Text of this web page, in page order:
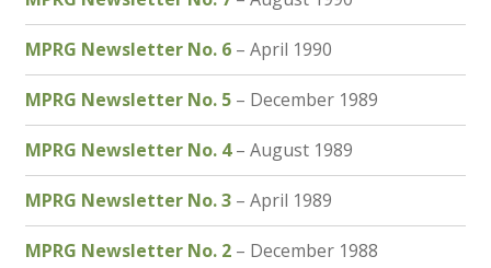
MPRG Newsletter No. 6– April 1990
MPRG Newsletter No. 5– December 1989
MPRG Newsletter No. 4– August 1989
MPRG Newsletter No. 3– April 1989
MPRG Newsletter No. 2– December 1988